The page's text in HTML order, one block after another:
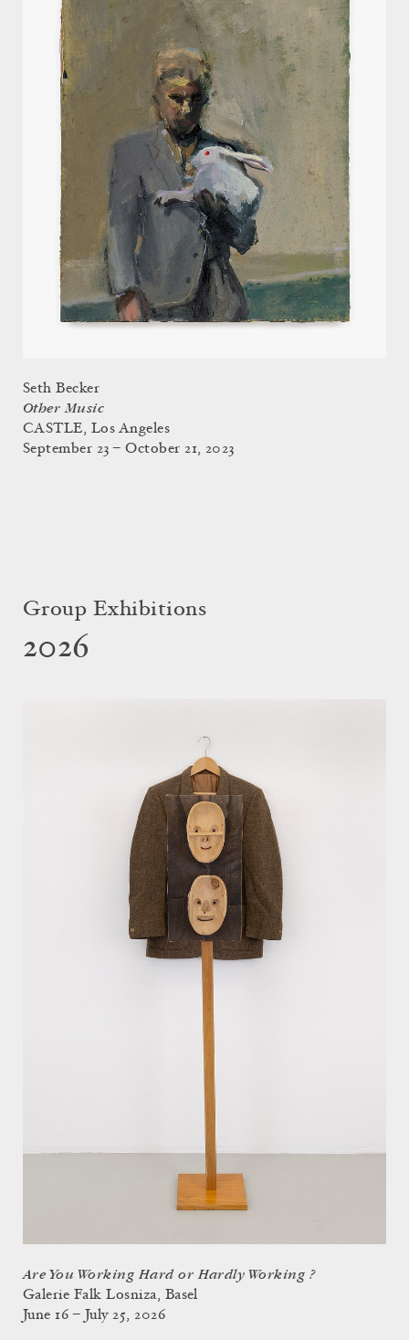
Seth Becker
Other Music
CASTLE, Los Angeles
September 23 – October 21, 2023
Group Exhibitions
2026
Are You Working Hard or Hardly Working ?
Galerie Falk Losniza, Basel
June 16 – July 25, 2026